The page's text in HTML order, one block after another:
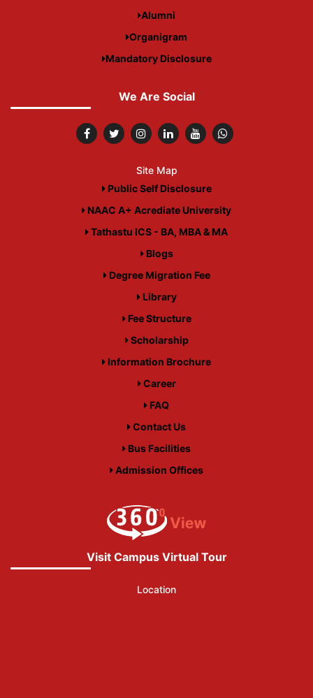
Alumni
Organigram
Mandatory Disclosure
We Are Social
Site Map
Public Self Disclosure
NAAC A+ Acrediate University
Tathastu ICS - BA, MBA & MA
Blogs
Degree Migration Fee
Library
Fee Structure
Scholarship
Information Brochure
Career
FAQ
Contact Us
Bus Facilities
Admission Offices
Visit Campus Virtual Tour
Location